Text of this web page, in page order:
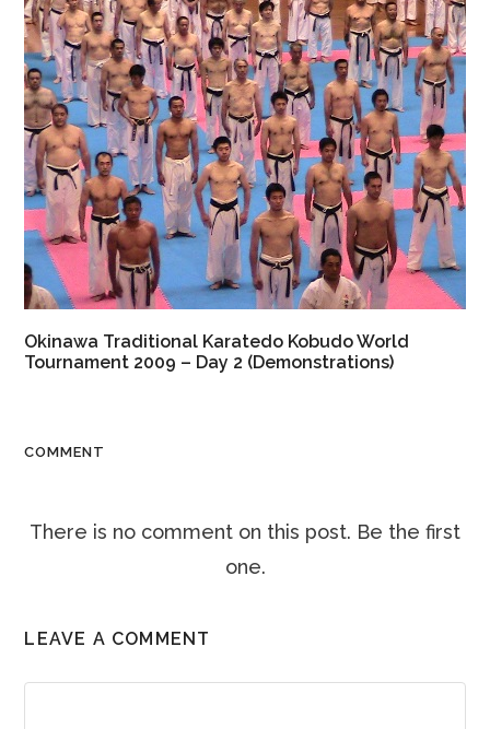
Okinawa Traditional Karatedo Kobudo World
Tournament 2009 – Day 2 (Demonstrations)
COMMENT
There is no comment on this post. Be the first
one.
LEAVE A COMMENT